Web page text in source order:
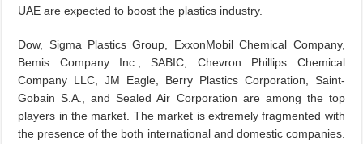
UAE are expected to boost the plastics industry.
Dow, Sigma Plastics Group, ExxonMobil Chemical Company,
Bemis Company Inc., SABIC, Chevron Phillips Chemical
Company LLC, JM Eagle, Berry Plastics Corporation, Saint-
Gobain S.A., and Sealed Air Corporation are among the top
players in the market. The market is extremely fragmented with
the presence of the both international and domestic companies.